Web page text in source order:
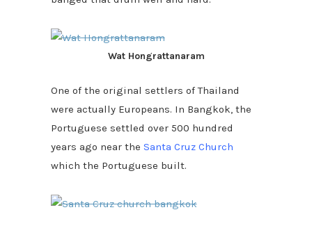
Wat Hongrattanaram
One of the original settlers of Thailand
were actually Europeans. In Bangkok, the
Portuguese settled over 500 hundred
years ago near the Santa Cruz Church
which the Portuguese built.